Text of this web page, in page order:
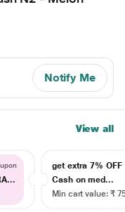
Notify Me
View all
get extra 7% OFF
Cash on med...
Min cart value: ₹